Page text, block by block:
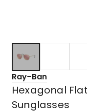
Ray-Ban
Hexagonal
Sunglasses